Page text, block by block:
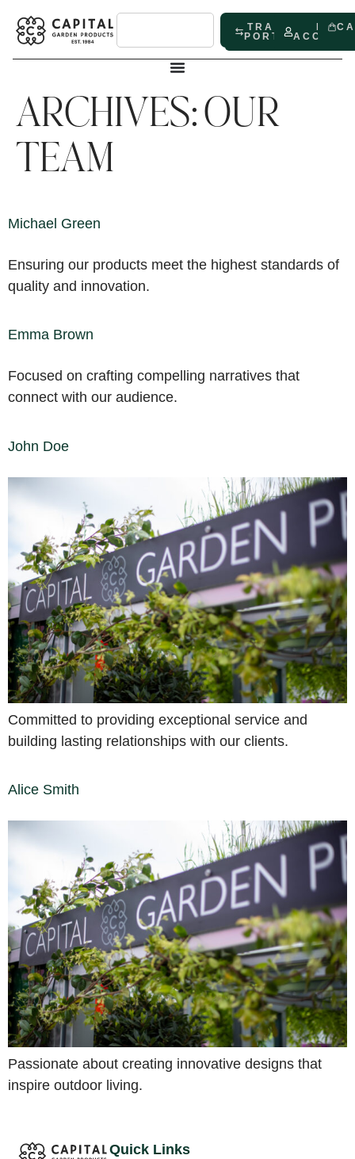
TRADE
PORTAL
MY
ARCHIVES:OUR
TEAM
Michael Green
Ensuring our products meet the highest standards of
quality and innovation.
Emma Brown
Focused on crafting compelling narratives that
connect with our audience.
John Doe
Committed to providing exceptional service and
building lasting relationships with our clients.
Alice Smith
Passionate about creating innovative designs that
inspire outdoor living.
Quick Links